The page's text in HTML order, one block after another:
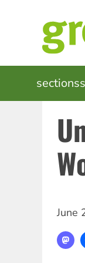
MAIN
sections
June